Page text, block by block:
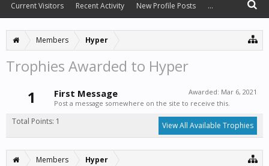
Members Hyper
Trophies Awarded to Hyper
1
Awarded: Mar 6, 2021
First Message
Post a message somewhere on the site to receive this.
Total Points: 1 View All Available Trophies
Members Hyper
Current Visitors Recent Activity New Profile Posts ...